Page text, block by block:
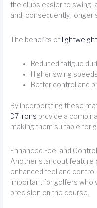
the clubs easier to swing,
and, consequently, longer
The benefits of
Reduced fatigue
Higher swing speeds
Better control and
By incorporating these
D7 irons provide a
making them suitable for
Enhanced Feel and Control
Another standout feature
enhanced feel and
important for golfers who
precision on the course.